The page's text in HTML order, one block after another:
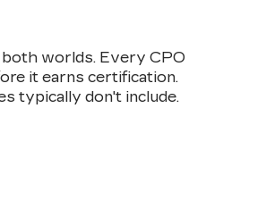
worlds. Every CPO
it earns certification.
typically don't include.